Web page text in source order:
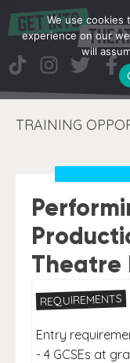
TRAINING
Theatre
REQUIREMENTS
Entry
- 4 GCSEs at
We use
experience on our
will